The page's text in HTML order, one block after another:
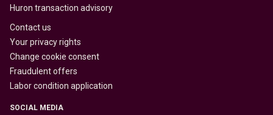
Huron transaction advisory
Contact us
Your privacy rights
Change cookie consent
Fraudulent offers
Labor condition application
SOCIAL MEDIA